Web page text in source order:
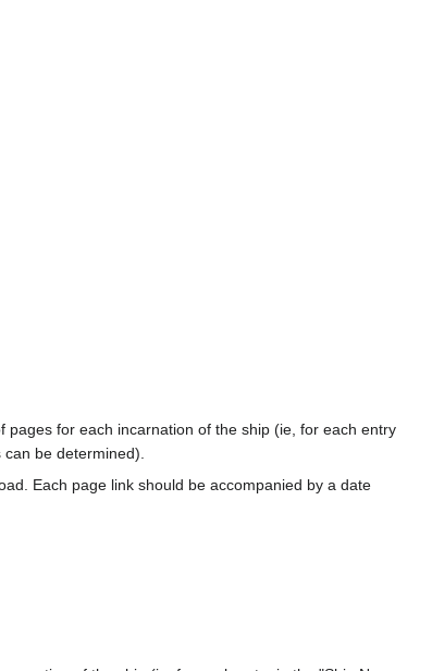
for each incarnation of the ship (ie, for each entry
be determined).
Each page link should be accompanied by a date